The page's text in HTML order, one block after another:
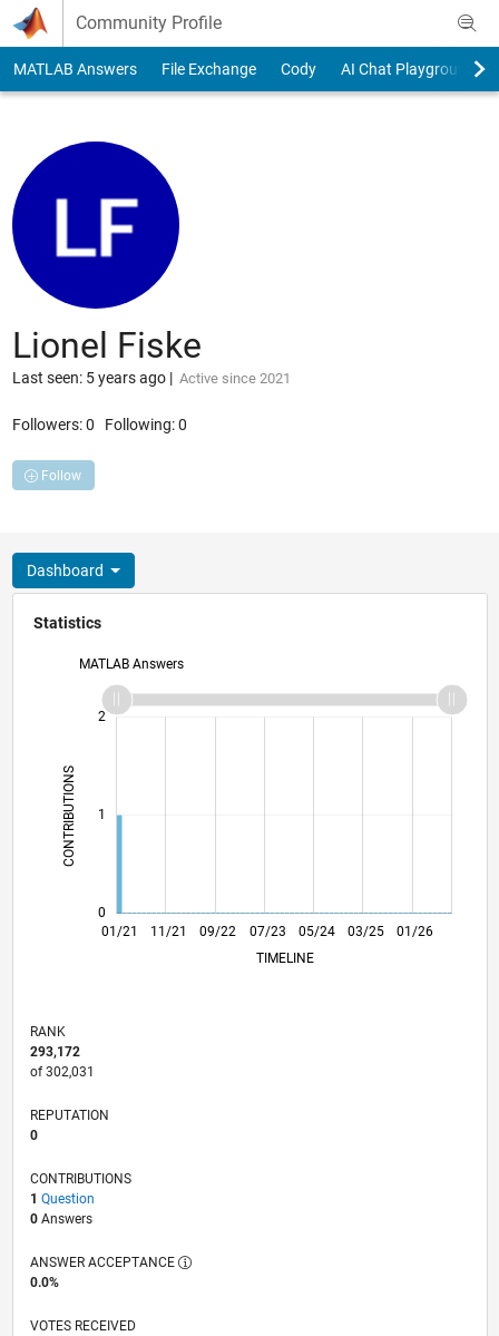
Skip to content
Community Profile
MATLAB Answers File Exchange Cody AI Chat Playground
Lionel Fiske
Last seen: 5 years ago| Active since 2021
Followers:0 Following:0
Follow
Dashboard
Statistics
MATLAB Answers
CONTRIBUTIONS L
0
1
2
L
01/21
08/21
03/22
10/22
05/23
12/23
07/24
02/25
09/25
04/26
09/21
05/22
01/23
09/23 05/24
01/25
05/26 11/21 09/22 07/23 03/25
01/26
TIMELINE
RANK
293,172
of 302,031
REPUTATION
0
CONTRIBUTIONS
1 Question
0Answers
ANSWER ACCEPTANCE
0.0%
VOTES RECEIVED